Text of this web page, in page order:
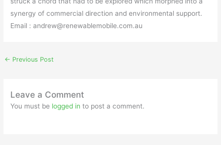
synergy of commercial direction and environmental support.
Email : andrew@renewablemobile.com.au
← Previous Post
Leave a Comment
You must be logged in to post a comment.